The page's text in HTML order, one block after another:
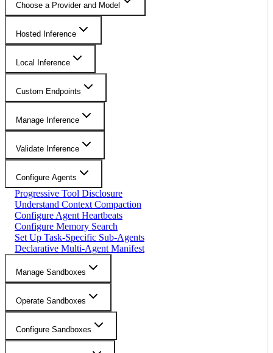
Choose a Provider and Model
Hosted Inference
Local Inference
Custom Endpoints
Manage Inference
Validate Inference
Configure Agents
Progressive Tool Disclosure
Understand Context Compaction
Configure Agent Heartbeats
Configure Memory Search
Set Up Task-Specific Sub-Agents
Declarative Multi-Agent Manifest
Manage Sandboxes
Operate Sandboxes
Configure Sandboxes